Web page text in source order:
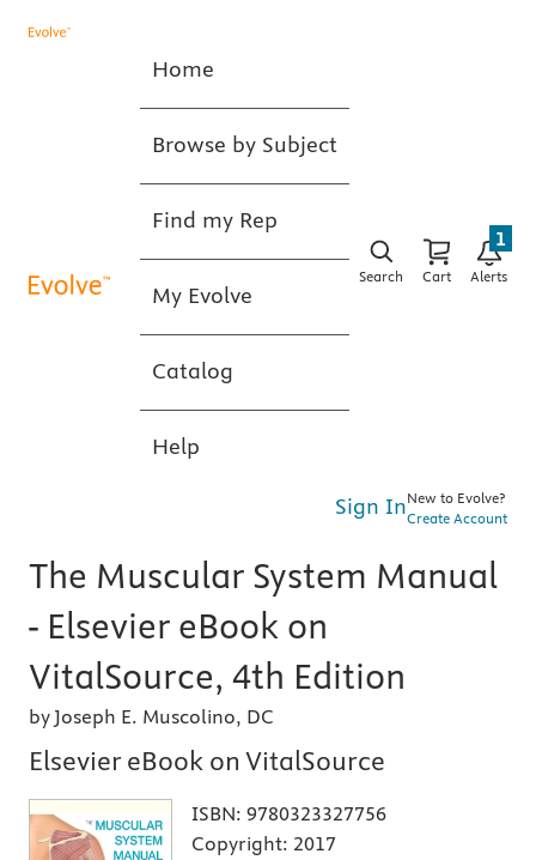
Home
Browse by Subject
Find my Rep
My Evolve
Catalog
Help
Search Cart Alerts
1
Sign InNew to Evolve?
Create Account
The Muscular System Manual
- Elsevier eBook on
VitalSource, 4th Edition
by Joseph E. Muscolino, DC
Elsevier eBook on VitalSource
ISBN: 9780323327756
Copyright: 2017